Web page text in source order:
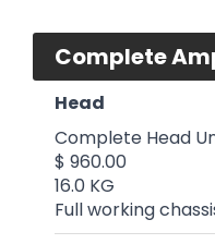
Complete
Head
Complete Head
$ 960.00
16.0 KG
Full working